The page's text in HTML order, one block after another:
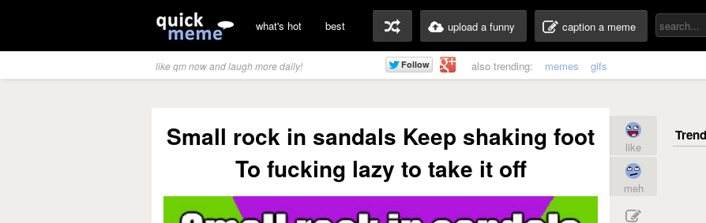
what's hot best upload a funny caption a meme
like qm now and laugh more daily! also trending: memes gifs
Small rock in sandals Keep shaking foot
To fucking lazy to take it off
like
meh